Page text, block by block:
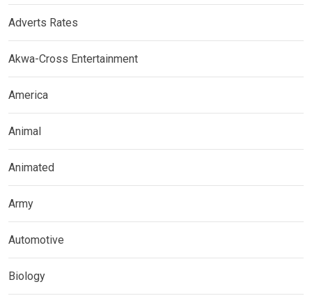
Adverts Rates
Akwa-Cross Entertainment
America
Animal
Animated
Army
Automotive
Biology